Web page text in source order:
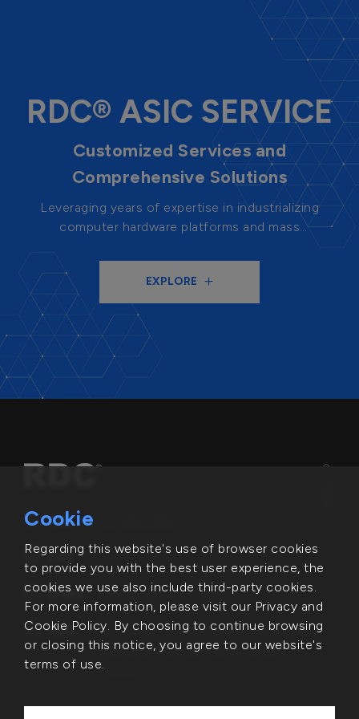
RDC® ASIC SERVICE
Customized Services and
Comprehensive Solutions
Leveraging years of expertise in industrializing
computer hardware platforms and mass
chip design and mass production services. With
system-level thinking, we provide design solutions
for customers to help enhance their
competitiveness
EXPLORE
TEL
FAX 03-5631498
EMAIL service@rdc.com.tw
ADD
6F.-1, No. 2-1, Lixing Rd., East Dist.,
Hsinchu City 300094 , Taiwan
(R.O.C.)
Cookie
Regarding this website's use of browser cookies
to provide you with the best user experience, the
cookies we use also include third-party cookies.
For more information, please visit our Privacy and
Cookie Policy. By choosing to continue browsing
or closing this notice, you agree to our website's
terms of use.